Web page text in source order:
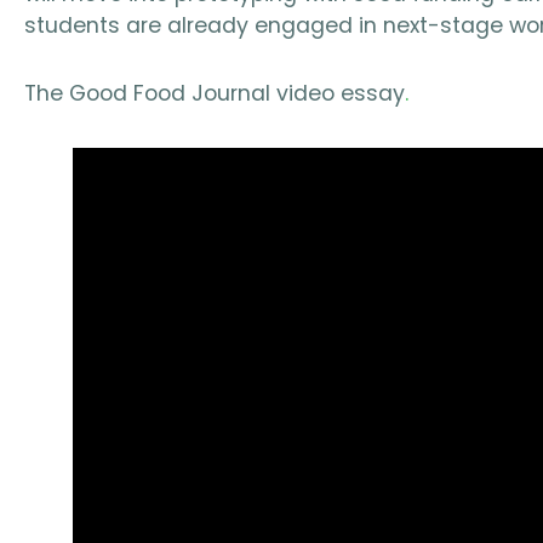
students are already engaged in next-stage
The Good Food Journal video essay.